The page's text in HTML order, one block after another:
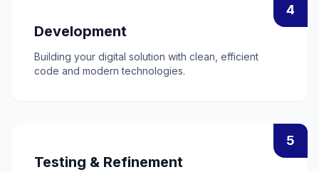
4
Development
Building your digital solution with clean, efficient
code and modern technologies.
5
Testing & Refinement